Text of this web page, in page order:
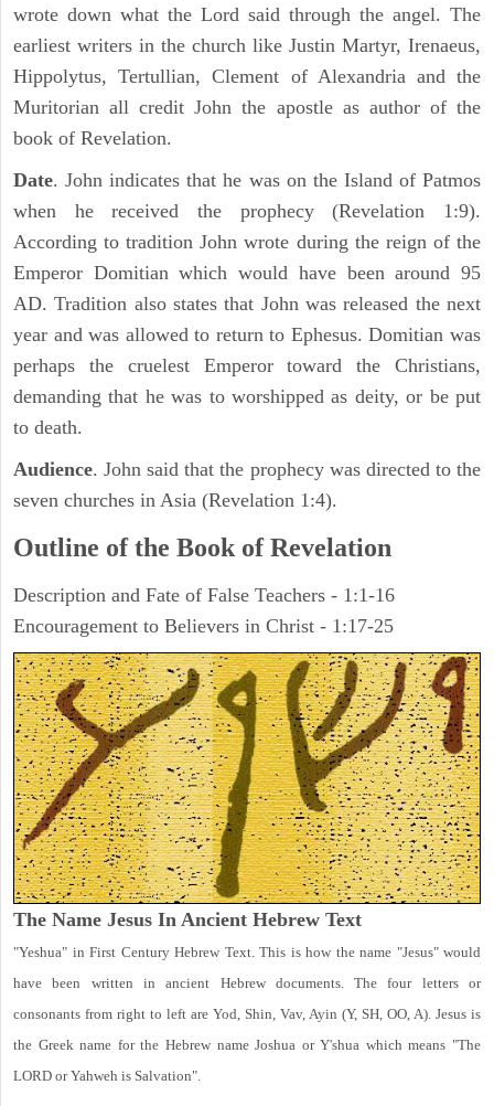
wrote down what the Lord said through the angel. The
earliest writers in the church like Justin Martyr, Irenaeus,
Hippolytus, Tertullian, Clement of Alexandria and the
Muritorian all credit John the apostle as author of the
book of Revelation.
Date. John indicates that he was on the Island of Patmos
when he received the prophecy (Revelation 1:9).
According to tradition John wrote during the reign of the
Emperor Domitian which would have been around 95
AD. Tradition also states that John was released the next
year and was allowed to return to Ephesus. Domitian was
perhaps the cruelest Emperor toward the Christians,
demanding that he was to worshipped as deity, or be put
to death.
Audience. John said that the prophecy was directed to the
seven churches in Asia (Revelation 1:4).
Outline of the Book of Revelation
Description and Fate of False Teachers - 1:1-16
Encouragement to Believers in Christ - 1:17-25
The Name Jesus In Ancient Hebrew Text
"Yeshua" in First Century Hebrew Text. This is how the name "Jesus" would
have been written in ancient Hebrew documents. The four letters or
consonants from right to left are Yod, Shin, Vav, Ayin (Y, SH, OO, A). Jesus is
the Greek name for the Hebrew name Joshua or Y'shua which means "The
LORD or Yahweh is Salvation".